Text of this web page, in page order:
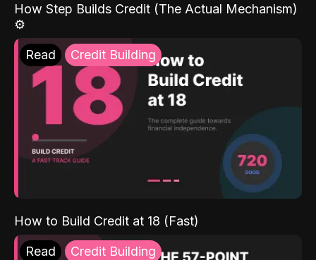
How Step Builds Credit (The Actual Mechanism)
⚙️
Read Credit Building
How to Build Credit at 18 (Fast)
Read Credit Building